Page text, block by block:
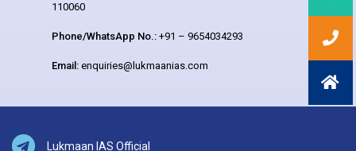
110060
Phone/WhatsApp No.: +91 – 9654034293
Email: enquiries@lukmaanias.com
Lukmaan IAS Official